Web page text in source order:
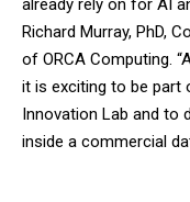
already rely on for AI
Richard Murray, PhD,
of ORCA Computing.
it is exciting to be part
Innovation Lab and to
inside a commercial